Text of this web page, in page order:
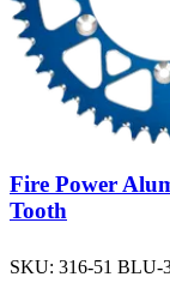
Fire Power
Tooth
SKU: 316-51 BLU-